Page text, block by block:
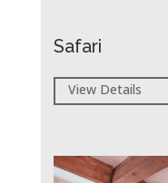
Safari
View Details